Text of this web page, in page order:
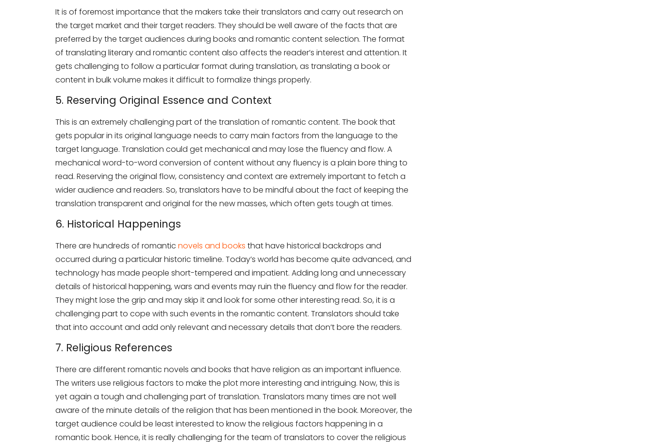
It is of foremost importance that the makers take their translators and carry out research on
the target market and their target readers. They should be well aware of the facts that are
preferred by the target audiences during books and romantic content selection. The format
of translating literary and romantic content also affects the reader’s interest and attention. It
gets challenging to follow a particular format during translation, as translating a book or
content in bulk volume makes it difficult to formalize things properly.
5. Reserving Original Essence and Context
This is an extremely challenging part of the translation of romantic content. The book that
gets popular in its original language needs to carry main factors from the language to the
target language. Translation could get mechanical and may lose the fluency and flow. A
mechanical word-to-word conversion of content without any fluency is a plain bore thing to
read. Reserving the original flow, consistency and context are extremely important to fetch a
wider audience and readers. So, translators have to be mindful about the fact of keeping the
translation transparent and original for the new masses, which often gets tough at times.
6. Historical Happenings
There are hundreds of romantic novels and books that have historical backdrops and
occurred during a particular historic timeline. Today’s world has become quite advanced, and
technology has made people short-tempered and impatient. Adding long and unnecessary
details of historical happening, wars and events may ruin the fluency and flow for the reader.
They might lose the grip and may skip it and look for some other interesting read. So, it is a
challenging part to cope with such events in the romantic content. Translators should take
that into account and add only relevant and necessary details that don’t bore the readers.
7. Religious References
There are different romantic novels and books that have religion as an important influence.
The writers use religious factors to make the plot more interesting and intriguing. Now, this is
yet again a tough and challenging part of translation. Translators many times are not well
aware of the minute details of the religion that has been mentioned in the book. Moreover, the
target audience could be least interested to know the religious factors happening in a
romantic book. Hence, it is really challenging for the team of translators to cover the religious